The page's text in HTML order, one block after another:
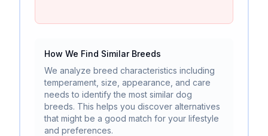
How We Find Similar Breeds
We analyze breed characteristics including
temperament, size, appearance, and care
needs to identify the most similar dog
breeds. This helps you discover alternatives
that might be a good match for your lifestyle
and preferences.